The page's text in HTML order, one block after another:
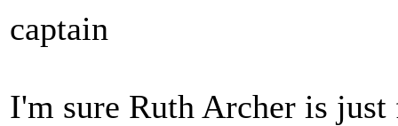
captain
I'm sure Ruth Archer is